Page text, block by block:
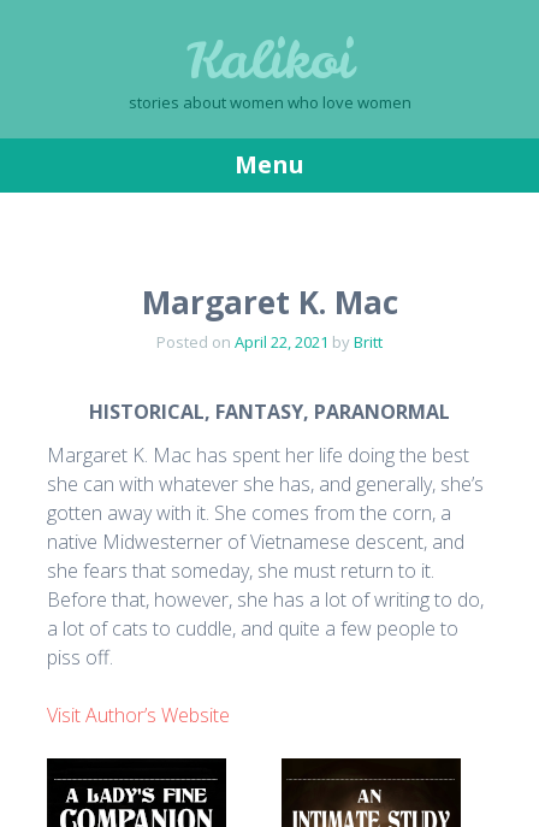
Kalikoi
stories about women who love women
Menu
Margaret K. Mac
Posted on April 22, 2021 byBritt
HISTORICAL, FANTASY, PARANORMAL
Margaret K. Mac has spent her life doing the best
she can with whatever she has, and generally, she’s
gotten away with it. She comes from the corn, a
native Midwesterner of Vietnamese descent, and
she fears that someday, she must return to it.
Before that, however, she has a lot of writing to do,
a lot of cats to cuddle, and quite a few people to
piss off.
Visit Author’s Website